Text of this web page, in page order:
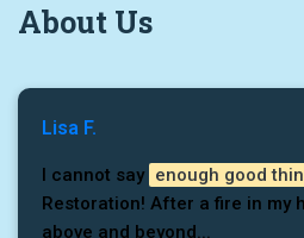
About Us
Lisa F.
I cannot say enough good
Restoration! After a fire in my
above and beyond...